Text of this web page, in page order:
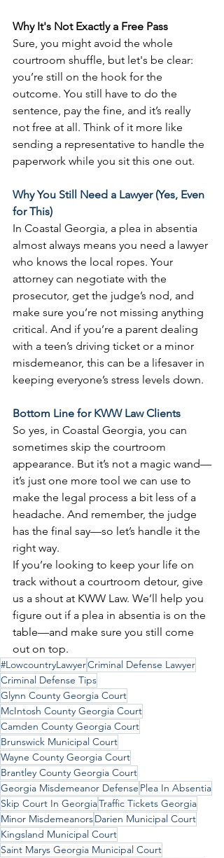
Why It's Not Exactly a Free Pass
Sure, you might avoid the whole
courtroom shuffle, but let's be clear:
you’re still on the hook for the
outcome. You still have to do the
sentence, pay the fine, and it’s really
not free at all. Think of it more like
sending a representative to handle the
paperwork while you sit this one out.
Why You Still Need a Lawyer (Yes, Even
for This)
In Coastal Georgia, a plea in absentia
almost always means you need a lawyer
who knows the local ropes. Your
attorney can negotiate with the
prosecutor, get the judge’s nod, and
make sure you’re not missing anything
critical. And if you’re a parent dealing
with a teen’s driving ticket or a minor
misdemeanor, this can be a lifesaver in
keeping everyone’s stress levels down.
Bottom Line for KWW Law Clients
So yes, in Coastal Georgia, you can
sometimes skip the courtroom
appearance. But it’s not a magic wand—
it’s just one more tool we can use to
make the legal process a bit less of a
headache. And remember, the judge
has the final say—so let’s handle it the
right way.
If you’re looking to keep your life on
track without a courtroom detour, give
us a shout at KWW Law. We’ll help you
figure out if a plea in absentia is on the
table—and make sure you still come
out on top.
#LowcountryLawyerCriminal Defense Lawyer
Criminal Defense Tips
Glynn County Georgia Court
McIntosh County Georgia Court
Camden County Georgia Court
Brunswick Municipal Court
Wayne County Georgia Court
Brantley County Georgia Court
Georgia Misdemeanor Defense Plea In Absentia
Skip Court In GeorgiaTraffic Tickets Georgia
Minor MisdemeanorsDarien Municipal Court
Kingsland Municipal Court
Saint Marys Georgia Municipal Court